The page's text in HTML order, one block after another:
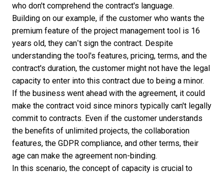
who don't comprehend the contract's language.
Building on our example, if the customer who wants the
premium feature of the project management tool is 16
years old, they can’t sign the contract. Despite
understanding the tool's features, pricing, terms, and the
contract's duration, the customer might not have the legal
capacity to enter into this contract due to being a minor.
If the business went ahead with the agreement, it could
make the contract void since minors typically can't legally
commit to contracts. Even if the customer understands
the benefits of unlimited projects, the collaboration
features, the GDPR compliance, and other terms, their
age can make the agreement non-binding.
In this scenario, the concept of capacity is crucial to